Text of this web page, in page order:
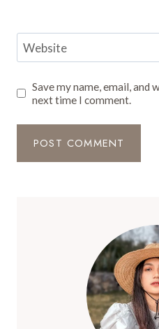
Website
Save my name, email,
next time I comment.